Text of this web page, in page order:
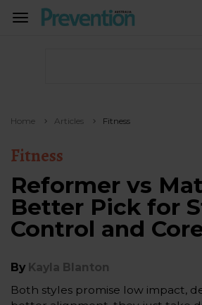
TOGGLE
Home Articles Fitness
Fitness
Reformer vs
Better Pick for
Control and
By Kayla Blanton
Both styles promise low impact,